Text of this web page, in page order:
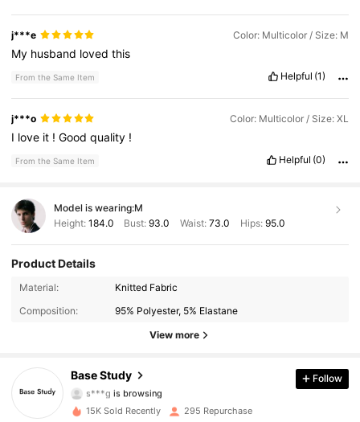
j***e Color: Multicolor / Size: M
My husband lovedthis
From the Same Item Helpful (1)
j***o Color: Multicolor / Size: XL
I love it !Goodquality !
From the Same Item Helpful (0)
Model is wearing:M
Height: 184.0 Bust:93.0 Waist: 73.0 Hips: 95.0
Product Details
Material:
Knitted Fabric
Composition:
95% Polyester, 5% Elastane
View more
Base Study
517 Followers
517 Followers
4.67
s***g is browsing
4.67
Follow
15K Sold Recently 295 Repurchase